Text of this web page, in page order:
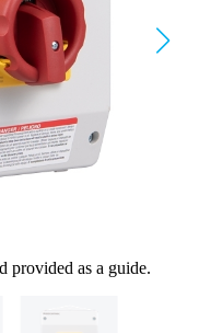
provided as a guide.